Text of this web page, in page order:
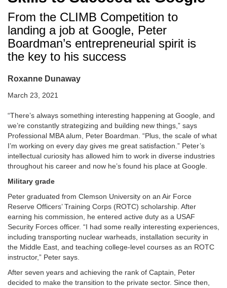
From the CLIMB Competition to
landing a job at Google, Peter
Boardman’s entrepreneurial spirit is
the key to his success
Roxanne Dunaway
March 23, 2021
“There’s always something interesting happening at Google, and
we’re constantly strategizing and building new things,” says
Professional MBA alum, Peter Boardman. “Plus, the scale of what
I’m working on every day gives me great satisfaction.” Peter’s
intellectual curiosity has allowed him to work in diverse industries
throughout his career and now he’s found his place at Google.
Military grade
Peter graduated from Clemson University on an Air Force
Reserve Officers’ Training Corps (ROTC) scholarship. After
earning his commission, he entered active duty as a USAF
Security Forces officer. “I had some really interesting experiences,
including transporting nuclear warheads, installation security in
the Middle East, and teaching college-level courses as an ROTC
instructor,” Peter says.
After seven years and achieving the rank of Captain, Peter
decided to make the transition to the private sector. Since then,